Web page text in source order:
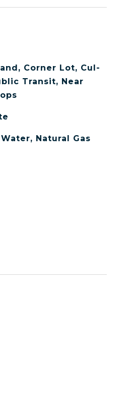
Corner Lot, Cul-
Transit, Near
Natural Gas